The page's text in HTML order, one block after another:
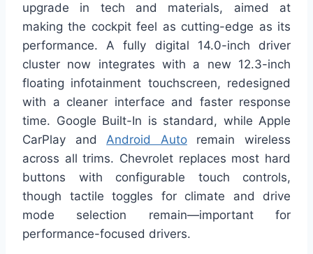
upgrade in tech and materials, aimed at
making the cockpit feel as cutting-edge as its
performance. A fully digital 14.0-inch driver
cluster now integrates with a new 12.3-inch
floating infotainment touchscreen, redesigned
with a cleaner interface and faster response
time. Google Built-In is standard, while Apple
CarPlay andAndroid Autoremain wireless
across all trims. Chevrolet replaces most hard
buttons with configurable touch controls,
though tactile toggles for climate and drive
mode selection remain—important for
performance-focused drivers.